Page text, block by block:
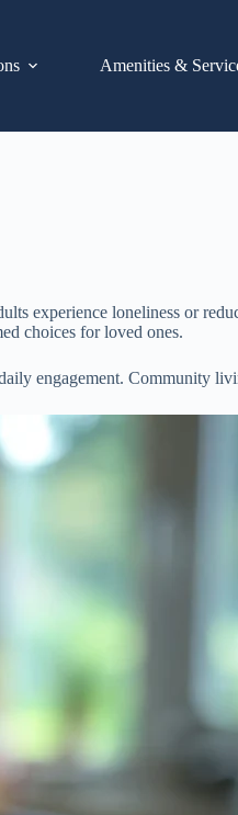
Amenities &
experience loneliness or
choices for loved ones.
engagement. Community